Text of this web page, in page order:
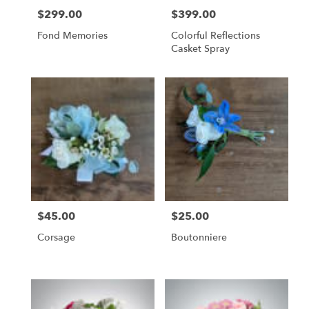
Price:
$299.00
Fond Memories
Price:
$399.00
Colorful Reflections
Casket Spray
Price:
$45.00
Corsage
Price:
$25.00
Boutonniere